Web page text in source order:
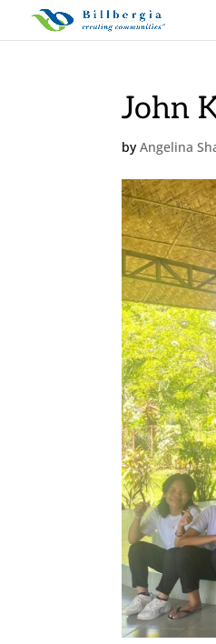
John
byAngelina